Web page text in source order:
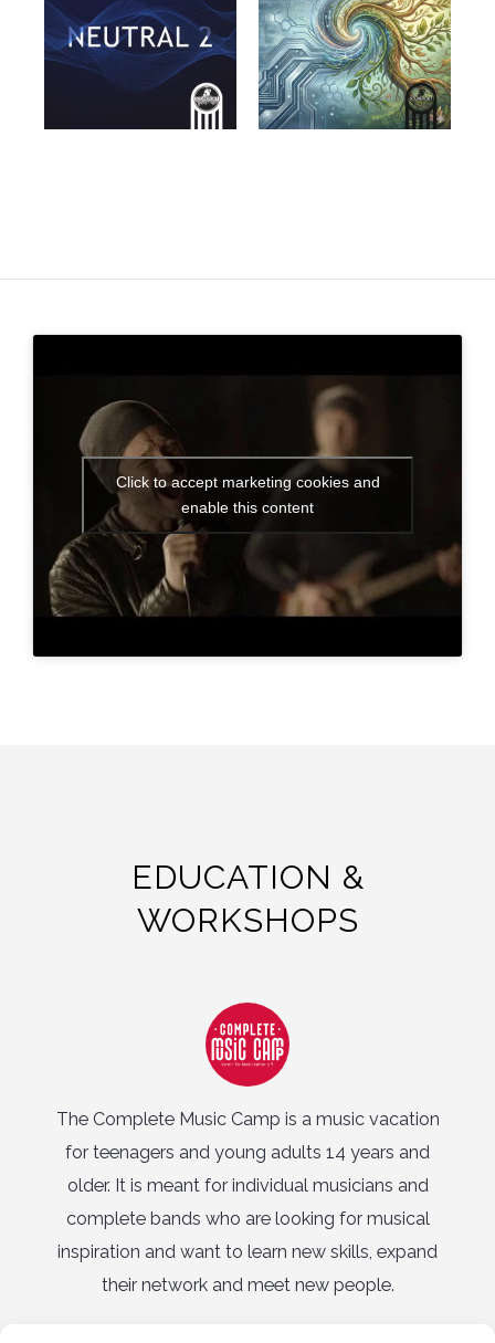
Click to accept marketing cookies and
enable this content
EDUCATION &
WORKSHOPS
The Complete Music Camp is a music vacation
for teenagers and young adults 14 years and
older. It is meant for individual musicians and
complete bands who are looking for musical
inspiration and want to learn new skills, expand
their network and meet new people.